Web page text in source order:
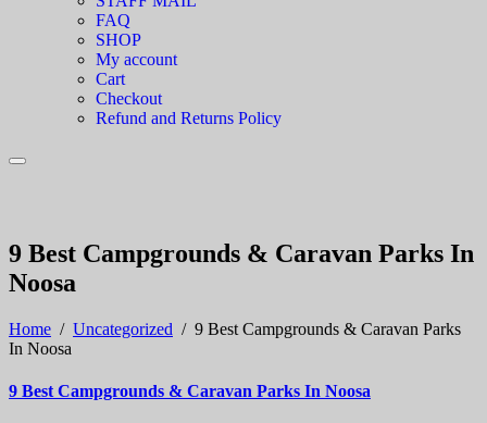
FAQ
SHOP
My account
Cart
Checkout
Refund and Returns Policy
9 Best Campgrounds & Caravan Parks In
Noosa
Home / Uncategorized / 9 Best Campgrounds & Caravan Parks
In Noosa
9 Best Campgrounds & Caravan Parks In Noosa